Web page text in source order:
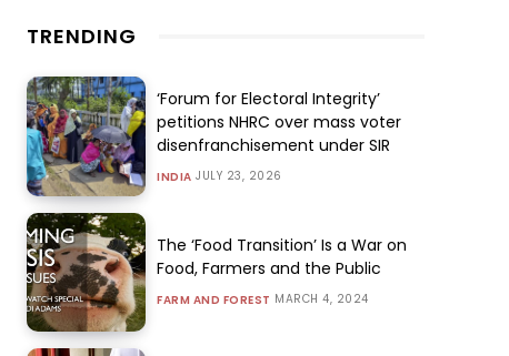
TRENDING
‘Forum for Electoral Integrity’
petitions NHRC over mass voter
disenfranchisement under SIR
INDIA JULY 23, 2026
The ‘Food Transition’ Is a War on
Food, Farmers and the Public
FARM AND FOREST MARCH 4, 2024